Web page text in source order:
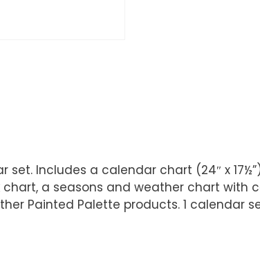
Includes a calendar chart (24″ x
a seasons and weather chart
Painted Palette products. 1 calendar